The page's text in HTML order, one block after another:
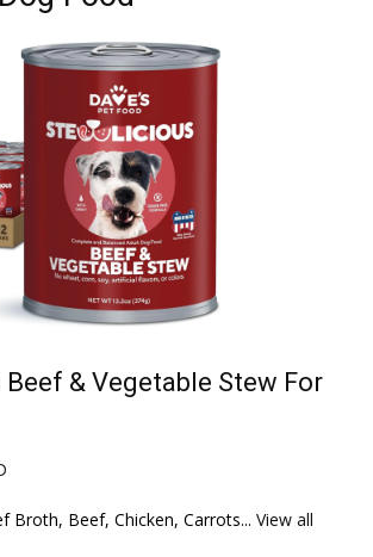
& Vegetable Stew For
Broth, Beef, Chicken, Carrots... View all